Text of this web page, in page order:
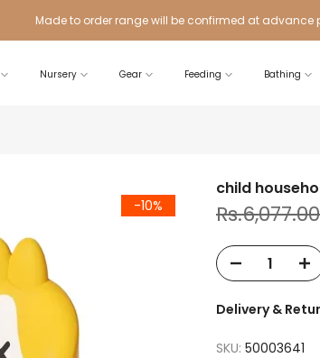
Made to order range will be confirmed at advance
Nursery Gear Feeding Bathing
-10%
child
Rs.6,077.00
Delivery &
SKU: 50003641